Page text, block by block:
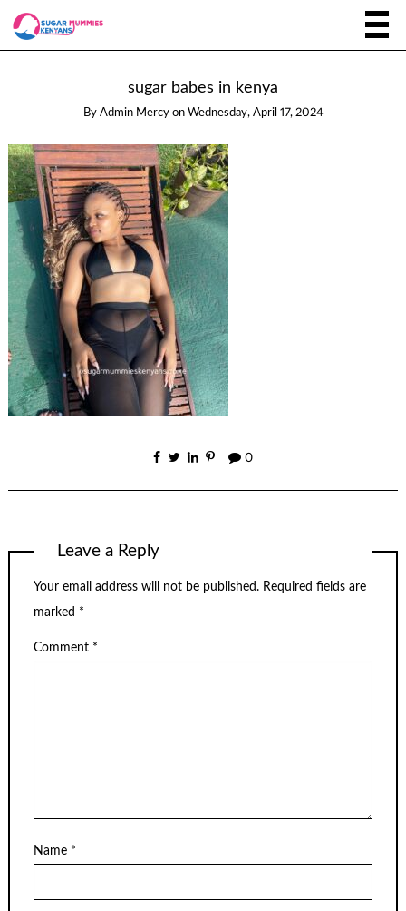
sugar babes in kenya
By Admin Mercy on Wednesday, April 17, 2024
0
Leave a Reply
Your email address will not be published. Required fields are
marked *
Comment *
Name *